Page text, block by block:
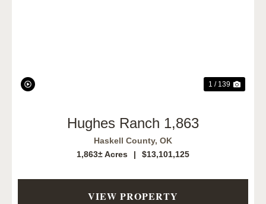
1 / 139
Hughes Ranch 1,863
Haskell County, OK
1,863± Acres
| $13,101,125
VIEW PROPERTY